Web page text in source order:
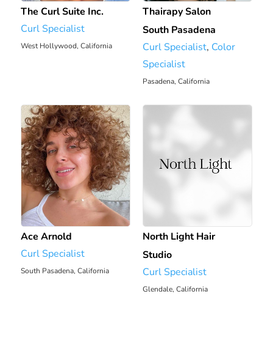
The Curl Suite Inc.
Curl Specialist
West Hollywood, California
Thairapy Salon
South Pasadena
Curl Specialist, Color
Specialist
Pasadena, California
Ace Arnold
Curl Specialist
South Pasadena, California
North Light Hair
Studio
Curl Specialist
Glendale, California